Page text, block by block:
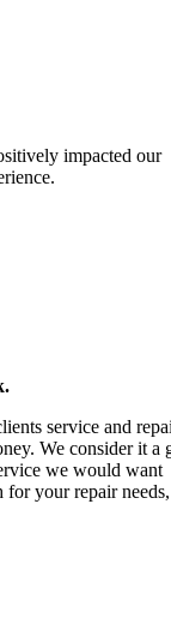
impacted our
service and
We consider it a
we would want
your repair